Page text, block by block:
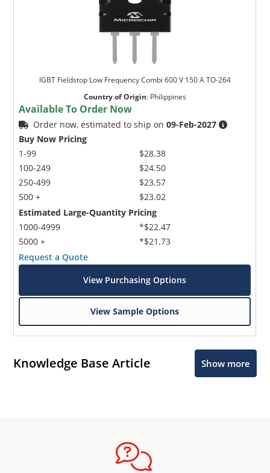
IGBT Fieldstop Low Frequency Combi 600 V 150 A TO-264
Country of Origin: Philippines
Available To Order Now
Order now, estimated to ship on09-Feb-2027
Buy Now Pricing
1-99
100-249
250-499
500 +
$28.38
$24.50
$23.57
$23.02
Estimated Large-Quantity Pricing
1000-4999
5000 +
*$22.47
*$21.73
Request a Quote
View Purchasing Options
View Sample Options
Knowledge Base Article Show more